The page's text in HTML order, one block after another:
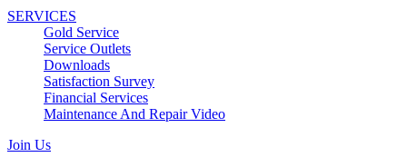
SERVICES
Gold Service
Service Outlets
Downloads
Satisfaction Survey
Financial Services
Maintenance And Repair Video
Join Us